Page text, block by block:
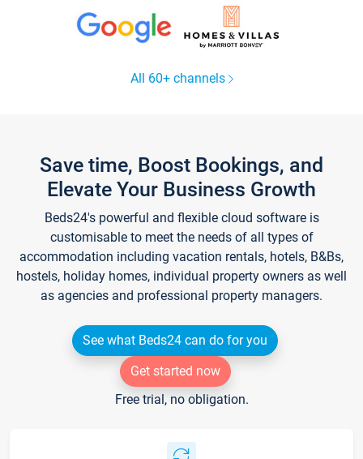
All 60+ channels
Save time, Boost Bookings, and
Elevate Your Business Growth
Beds24's powerful and flexible cloud software is
customisable to meet the needs of all types of
accommodation including vacation rentals, hotels, B&Bs,
hostels, holiday homes, individual property owners as well
as agencies and professional property managers.
See what Beds24 can do for you
Get started now
Free trial, no obligation.